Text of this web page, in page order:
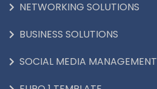
NETWORKING SOLUTIONS
BUSINESS SOLUTIONS
SOCIAL MEDIA MANAGEMENT